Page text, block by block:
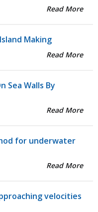
Read More
Making
Read More
Sea Walls By
Read More
for underwater
Read More
velocities